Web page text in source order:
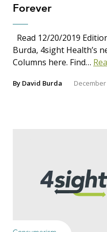
Forever
Read 12/20/2019
Burda, 4sight Health’s
Columns here. Find…
By David Burda December